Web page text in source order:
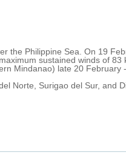
update (ECHO
DUJUAN (locally named
and damage.
reports as of 22 February,
Caraga, Northern
flights were reported
heavy rain is forecast over
flood advisory for